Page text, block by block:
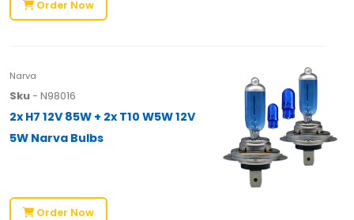
Order Now
Narva
Sku- N98016
2x H7 12V 85W + 2x T10 W5W 12V
5W Narva Bulbs
Order Now